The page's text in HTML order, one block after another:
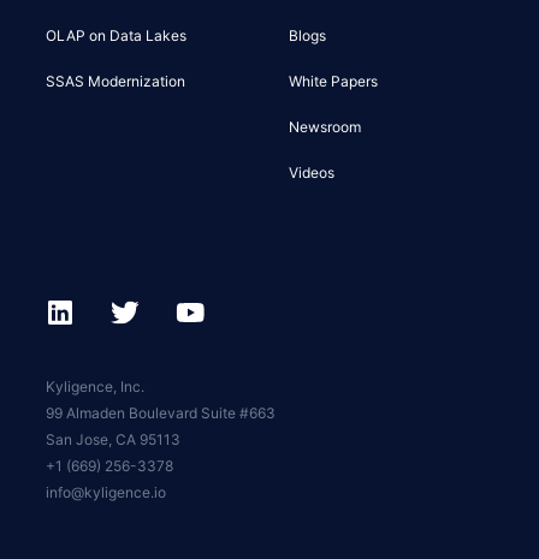
OLAP on Data Lakes
SSAS Modernization
Blogs
White Papers
Newsroom
Videos
Kyligence, Inc.
99 Almaden Boulevard Suite #663
San Jose, CA 95113
+1 (669) 256-3378
info@kyligence.io